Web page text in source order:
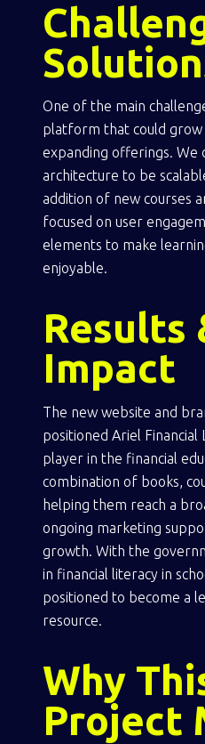
One of the main
platform that could grow
expanding offerings. We
architecture to be
addition of new courses
focused on user
elements to make
enjoyable.
Results
Impact
The new website and
positioned Ariel Financial
player in the financial
combination of books,
helping them reach a
ongoing marketing
growth. With the
in financial literacy in
positioned to become a
resource.
Why
Project